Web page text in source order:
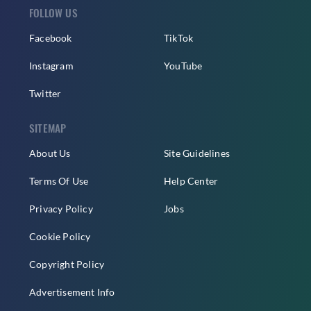
FOLLOW US
Facebook
Instagram
Twitter
TikTok
YouTube
SITEMAP
About Us
Terms Of Use
Privacy Policy
Cookie Policy
Copyright Policy
Advertisement Info
Site Guidelines
Help Center
Jobs